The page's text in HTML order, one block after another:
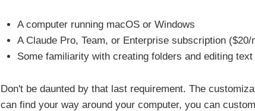
A computer running macOS or Windows
A Claude Pro, Team, or Enterprise subscription ($20/
Some familiarity with creating folders and editing text
Don't be daunted by that last requirement. The
can find your way around your computer, you can